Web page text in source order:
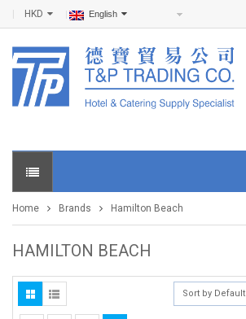
HKD English
Home Brands Hamilton Beach
HAMILTON BEACH
Sort by Default